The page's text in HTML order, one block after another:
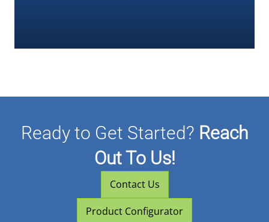
Ready to Get Started? Reach
Out To Us!
Contact Us
Product Configurator